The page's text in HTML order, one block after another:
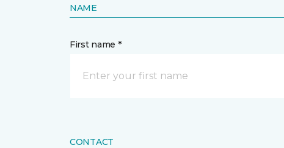
NAME
First name *
CONTACT